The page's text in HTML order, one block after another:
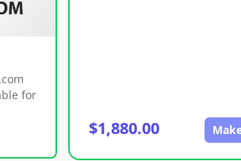
for
$1,880.00